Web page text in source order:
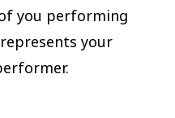
you performing
your